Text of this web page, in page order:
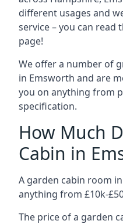
different usages and
service – you can
page!
We offer a number of
in Emsworth and are
you on anything from
specification.
How Much
Cabin in
A garden cabin room
anything from £10k-
The price of a garden